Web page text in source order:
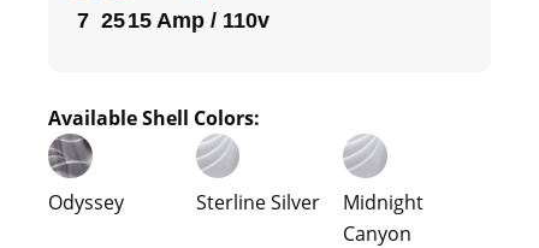
7 2515 Amp / 110v
Available Shell Colors:
Odyssey Sterline Silver
Midnight
Canyon